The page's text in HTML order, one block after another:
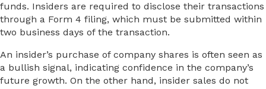
funds. Insiders are required to disclose their transactions
through a Form 4 filing, which must be submitted within
two business days of the transaction.
An insider’s purchase of company shares is often seen as
a bullish signal, indicating confidence in the company’s
future growth. On the other hand, insider sales do not